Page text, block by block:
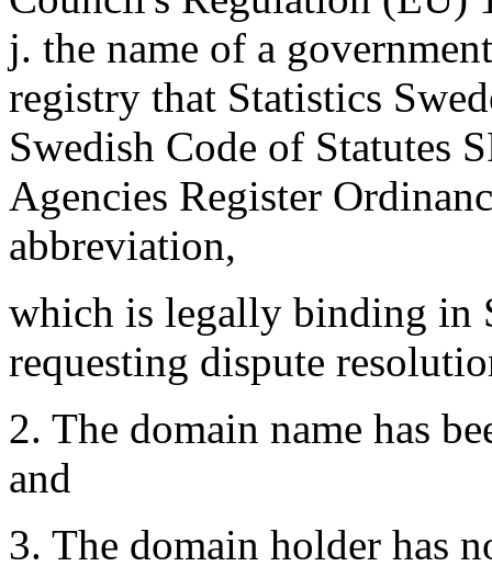
j. the name of a
registry that Statistics
Swedish Code of Statutes
Agencies Register
abbreviation,
which is legally binding in
requesting dispute
2. The domain name has
and
3. The domain holder has